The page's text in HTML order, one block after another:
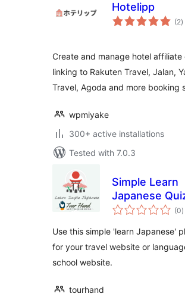
Hotelipp
(2)
Create and manage hotel affiliate
linking to Rakuten Travel, Jalan,
Travel, Agoda and more booking
wpmiyake
300+ active installations
Tested with 7.0.3
Simple Learn
Japanese
(0)
Use this simple 'learn Japanese'
for your travel website or
school website.
tourhand